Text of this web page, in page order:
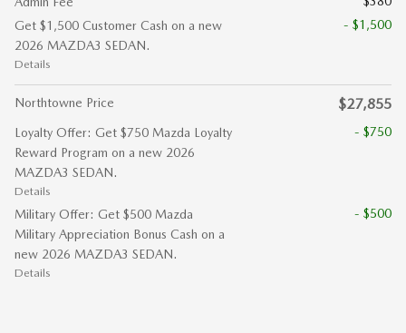
Get $1,500 Customer Cash on a new
2026 MAZDA3 SEDAN.
Details
- $1,500
Northtowne Price $27,855
Loyalty Offer: Get $750 Mazda Loyalty
Reward Program on a new 2026
MAZDA3 SEDAN.
Details
- $750
Military Offer: Get $500 Mazda
Military Appreciation Bonus Cash on a
new 2026 MAZDA3 SEDAN.
Details
- $500